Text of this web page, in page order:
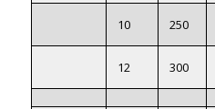
10 250
12 300